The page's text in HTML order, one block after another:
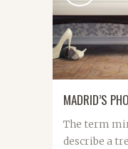
MADRID’S
The term
describe a